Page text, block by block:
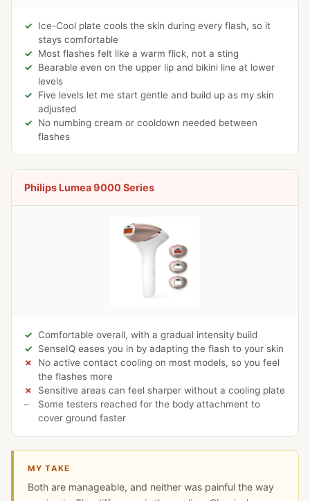
Ice-Cool plate cools the skin during every flash, so it
stays comfortable
Most flashes felt like a warm flick, not a sting
Bearable even on the upper lip and bikini line at lower
levels
Five levels let me start gentle and build up as my skin
adjusted
No numbing cream or cooldown needed between
flashes
Philips Lumea 9000 Series
Comfortable overall, with a gradual intensity build
SenseIQ eases you in by adapting the flash to your skin
No active contact cooling on most models, so you feel
the flashes more
Sensitive areas can feel sharper without a cooling plate
Some testers reached for the body attachment to
cover ground faster
MY TAKE
Both are manageable, and neither was painful the way